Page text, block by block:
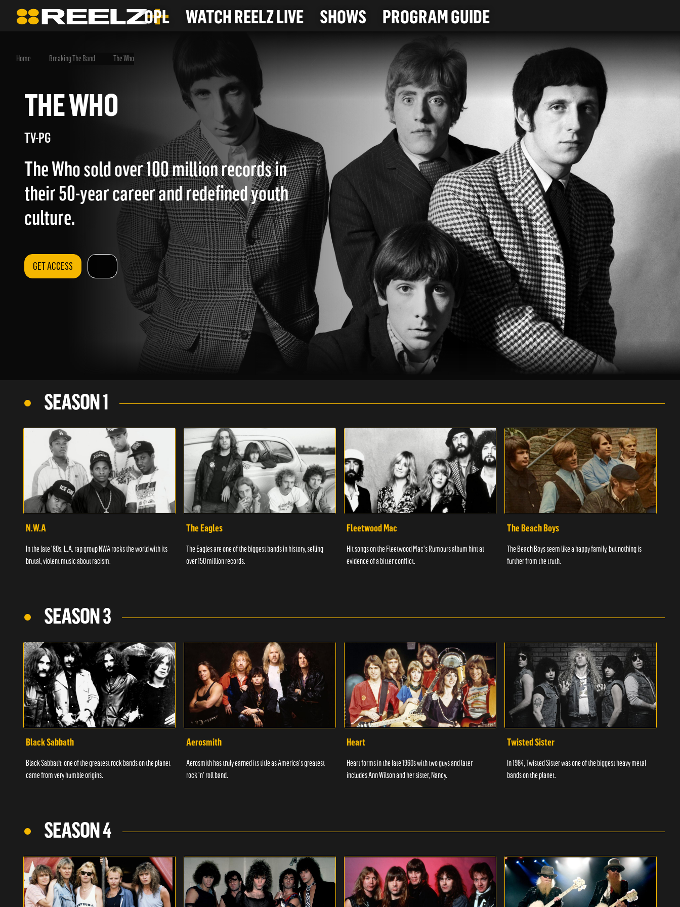
OPL WATCH REELZ LIVE SHOWS PROGRAM GUIDE
Home Breaking The Band The Who
THE WHO
TV-PG
The Who sold over 100 million records in
their 50-year career and redefined youth
culture.
GET ACCESS
SEASON 1
N.W.A
In the late '80s, L.A. rap group NWA rocks the world with its
brutal, violent music about racism.
The Eagles
The Eagles are one of the biggest bands in history, selling
over 150 million records.
Fleetwood Mac
Hit songs on the Fleetwood Mac's Rumours album hint at
evidence of a bitter conflict.
The Beach Boys
The Beach Boys seem like a happy family, but nothing is
further from the truth.
SEASON 3
Black Sabbath
Black Sabbath: one of the greatest rock bands on the planet
came from very humble origins.
Aerosmith
Aerosmith has truly earned its title as America's greatest
rock 'n' roll band.
Heart
Heart forms in the late 1960s with two guys and later
includes Ann Wilson and her sister, Nancy.
Twisted Sister
In 1984, Twisted Sister was one of the biggest heavy metal
bands on the planet.
SEASON 4